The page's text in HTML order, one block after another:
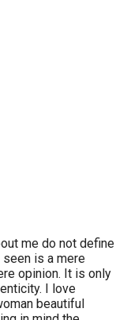
me do not define
seen is a mere
opinion. It is only
I love
beautiful